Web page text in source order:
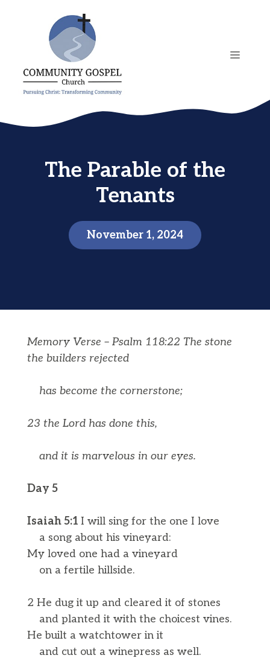
MENU
The Parable of the
Tenants
November 1, 2024
Memory Verse – Psalm 118:22 The stone
the builders rejected
has become the cornerstone;
23 the Lordhas done this,
and it is marvelous in our eyes.
Day 5
Isaiah 5:1 I will sing for the one I love
a song about his vineyard:
My loved one had a vineyard
on a fertile hillside.
2 He dug it up and cleared it of stones
and planted it with the choicest vines.
He built a watchtower in it
and cut out a winepress as well.